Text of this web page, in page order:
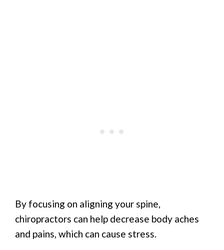
By focusing on aligning your spine,
chiropractors can help decrease body aches
and pains, which can cause stress.